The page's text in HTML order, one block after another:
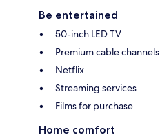
Be entertained
50-inch LED TV
Premium cable channels
Netflix
Streaming services
Films for purchase
Home comfort